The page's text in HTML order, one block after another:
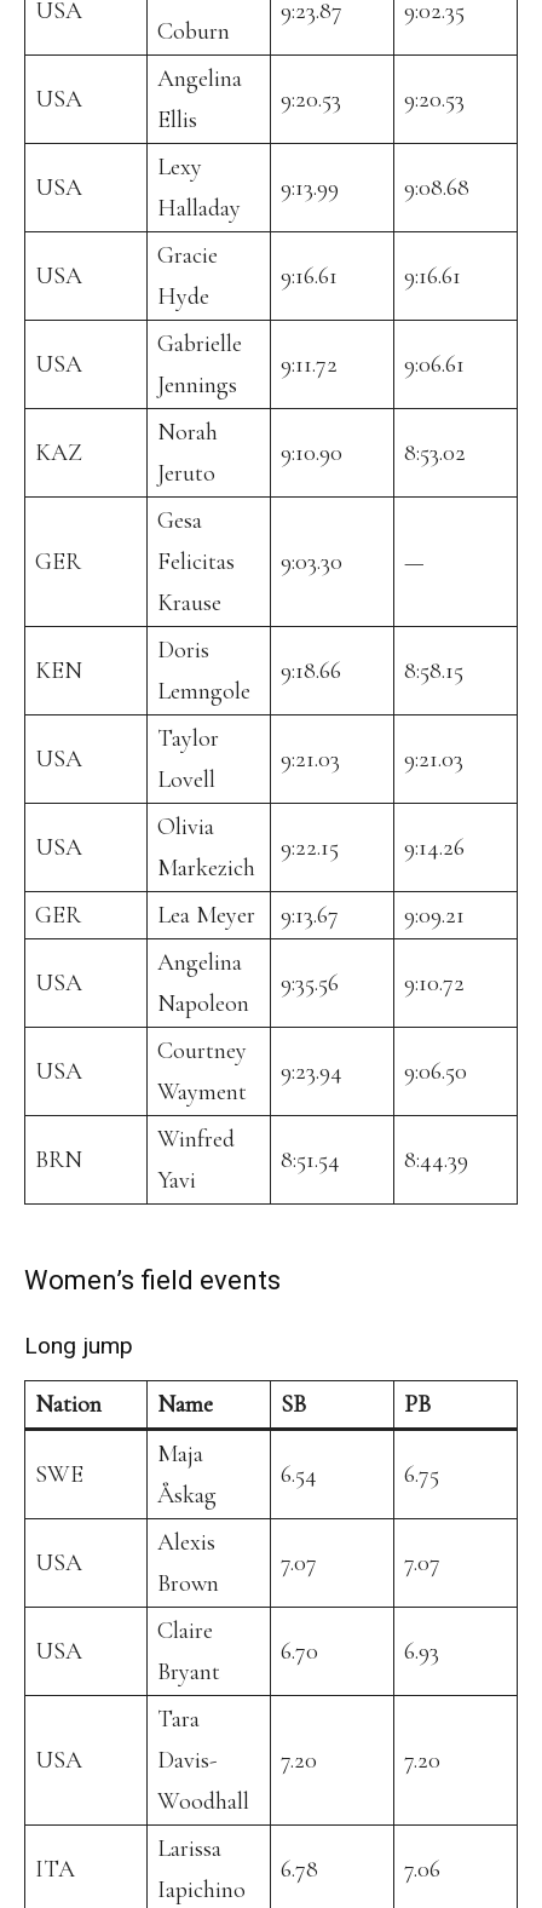
USA
Coburn
9:23.87 9:02.35
USA
Angelina
Ellis
9:20.53 9:20.53
USA
Lexy
Halladay
9:13.99 9:08.68
USA
Gracie
Hyde
9:16.61 9:16.61
USA
Gabrielle
Jennings
9:11.72 9:06.61
KAZ
Norah
Jeruto
9:10.90 8:53.02
GER
Gesa
Felicitas
Krause
9:03.30 —
KEN
Doris
Lemngole
9:18.66 8:58.15
USA
Taylor
Lovell
9:21.03 9:21.03
USA
Olivia
Markezich
9:22.15 9:14.26
GER Lea Meyer 9:13.67 9:09.21
USA
Angelina
Napoleon
9:35.56 9:10.72
USA
Courtney
Wayment
9:23.94 9:06.50
BRN
Winfred
Yavi
8:51.54 8:44.39
Women’s field events
Long jump
Nation Name SB PB
SWE
Maja
Åskag
6.54 6.75
USA
Alexis
Brown
7.07 7.07
USA
Claire
Bryant
6.70 6.93
USA
Tara
Davis-
Woodhall
7.20 7.20
ITA
Larissa
Iapichino
6.78 7.06